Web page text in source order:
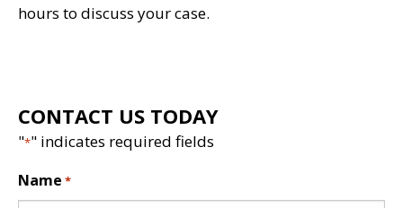
CONTACT US TODAY
"*" indicates required fields
Name *
hours to discuss your case.